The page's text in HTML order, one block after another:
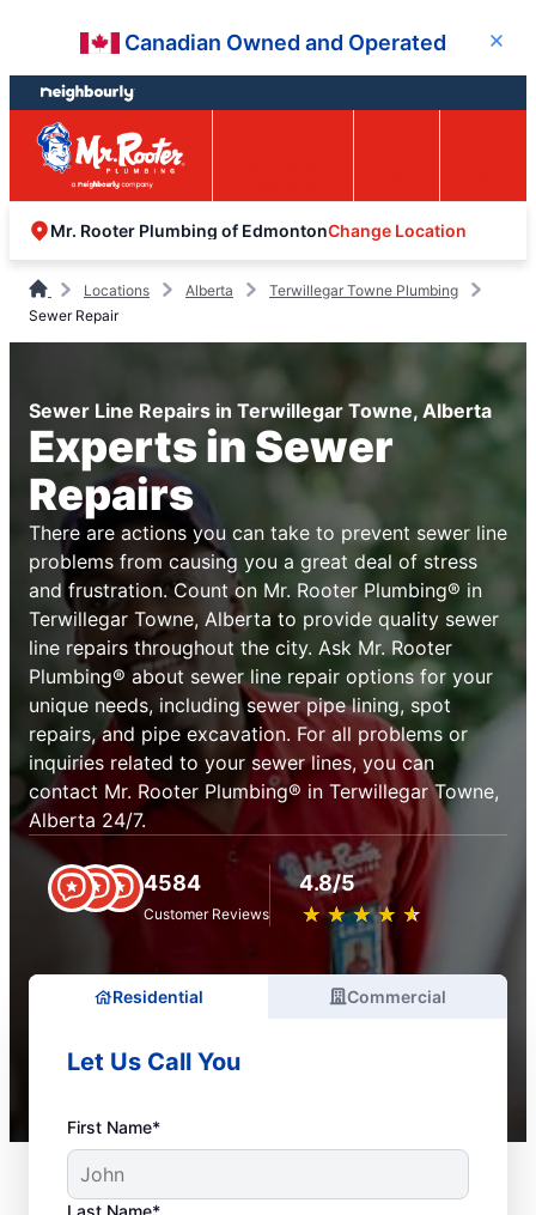
content
footer
Canadian Owned and Operated Close
Mr. Rooter Plumbing of EdmontonChange Location
Locations Alberta
Terwillegar Towne Plumbing
Sewer Repair
Sewer Line Repairs in Terwillegar Towne, Alberta
Experts in Sewer
Repairs
There are actions you can take to prevent sewer line
problems from causing you a great deal of stress
and frustration. Count on Mr. Rooter Plumbing® in
Terwillegar Towne, Alberta to provide quality sewer
line repairs throughout the city. Ask Mr. Rooter
Plumbing® about sewer line repair options for your
unique needs, including sewer pipe lining, spot
repairs, and pipe excavation. For all problems or
inquiries related to your sewer lines, you can
contact Mr. Rooter Plumbing® in Terwillegar Towne,
Alberta 24/7.
4584
Customer Reviews
4.8/5
★ ★ ★ ★ ★
☆ ☆ ☆ ☆ ☆
Residential Commercial
Let Us Call You
First Name*
Last Name*